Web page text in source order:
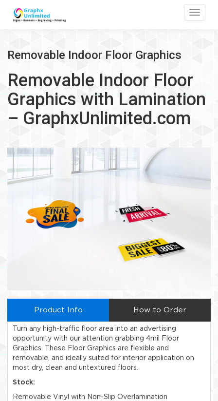
Removable Indoor Floor Graphics
Removable Indoor Floor
Graphics with Lamination
– GraphxUnlimited.com
Product Info How to Order
Turn any high-traffic floor area into an advertising
opportunity with our attention grabbing 4mil Floor
Graphics. These Floor Graphics are flexible and
removable, and ideally suited for interior application on
most dry, clean and untextured floors.
Stock:
Removable Vinyl with Non-Slip Overlamination